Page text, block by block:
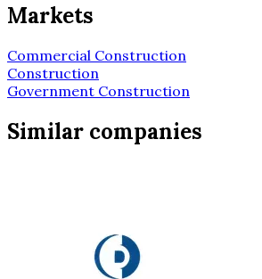
Markets
Commercial Construction
Construction
Government Construction
Similar companies